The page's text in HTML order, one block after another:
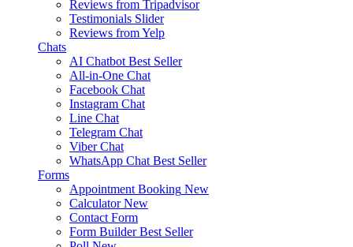
Reviews from Tripadvisor
Testimonials Slider
Reviews from Yelp
Chats
AI Chatbot Best Seller
All-in-One Chat
Facebook Chat
Instagram Chat
Line Chat
Telegram Chat
Viber Chat
WhatsApp Chat Best Seller
Forms
Appointment Booking New
Calculator New
Contact Form
Form Builder Best Seller